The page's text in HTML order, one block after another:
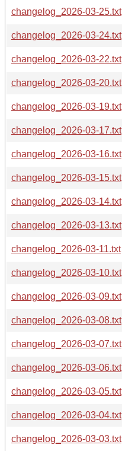
changelog_2026-03-25.txt
changelog_2026-03-24.txt
changelog_2026-03-22.txt
changelog_2026-03-20.txt
changelog_2026-03-19.txt
changelog_2026-03-17.txt
changelog_2026-03-16.txt
changelog_2026-03-15.txt
changelog_2026-03-14.txt
changelog_2026-03-13.txt
changelog_2026-03-11.txt
changelog_2026-03-10.txt
changelog_2026-03-09.txt
changelog_2026-03-08.txt
changelog_2026-03-07.txt
changelog_2026-03-06.txt
changelog_2026-03-05.txt
changelog_2026-03-04.txt
changelog_2026-03-03.txt